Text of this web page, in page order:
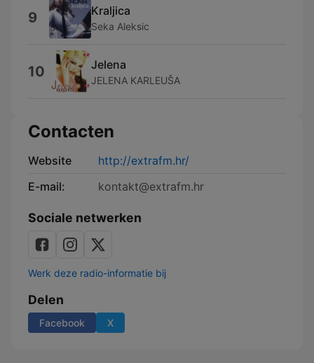
9 Kraljica
Seka Aleksic
10 Jelena
JELENA KARLEUŠA
Contacten
Website
http://extrafm.hr/
E-mail:
kontakt@extrafm.hr
Sociale netwerken
Werk deze radio-informatie bij
Delen
Facebook X